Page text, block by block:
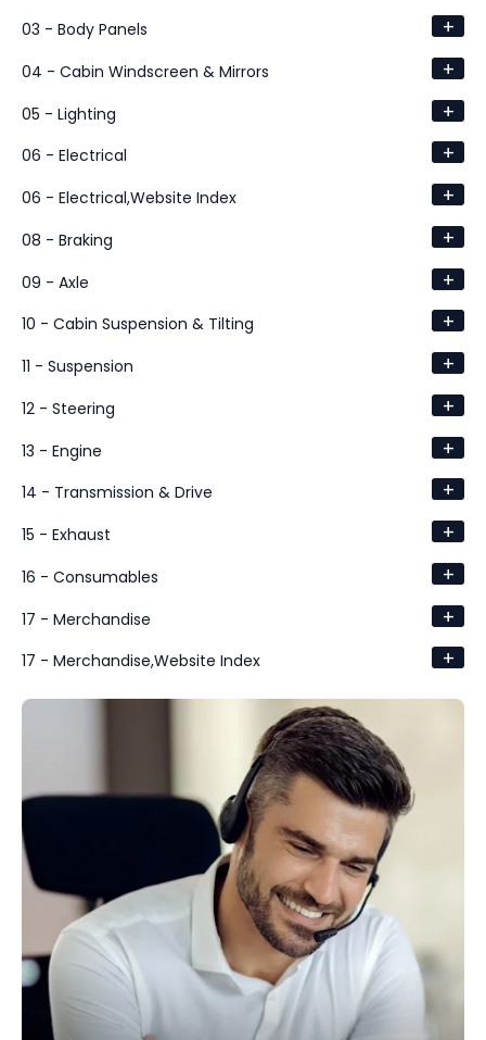
03 - Body Panels +
04 - Cabin Windscreen & Mirrors +
05 - Lighting +
06 - Electrical +
06 - Electrical,Website Index +
08 - Braking +
09 - Axle +
10 - Cabin Suspension & Tilting +
11 - Suspension +
12 - Steering +
13 - Engine +
14 - Transmission & Drive +
15 - Exhaust +
16 - Consumables +
17 - Merchandise +
17 - Merchandise,Website Index +